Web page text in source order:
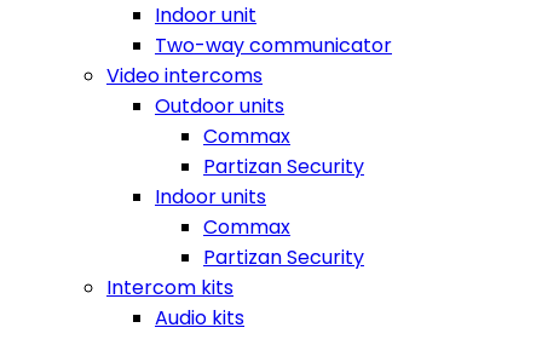
Indoor unit
Two-way communicator
Video intercoms
Outdoor units
Commax
Partizan Security
Indoor units
Commax
Partizan Security
Intercom kits
Audio kits